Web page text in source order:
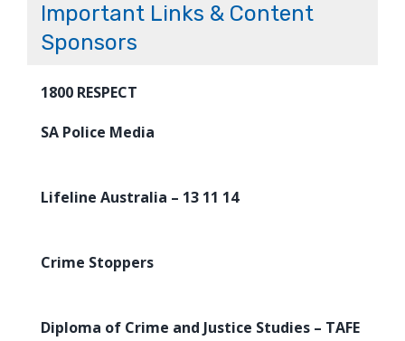
Important Links & Content
Sponsors
1800 RESPECT
SA Police Media
Lifeline Australia – 13 11 14
Crime Stoppers
Diploma of Crime and Justice Studies – TAFE